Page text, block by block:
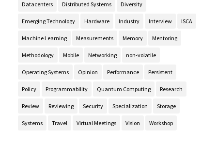
Datacenters Distributed Systems Diversity
Emerging Technology Hardware Industry Interview ISCA
Machine Learning Measurements Memory Mentoring
Methodology Mobile Networking non-volatile
Operating Systems Opinion Performance Persistent
Policy Programmability Quantum Computing Research
Review Reviewing Security Specialization Storage
Systems Travel Virtual Meetings Vision Workshop